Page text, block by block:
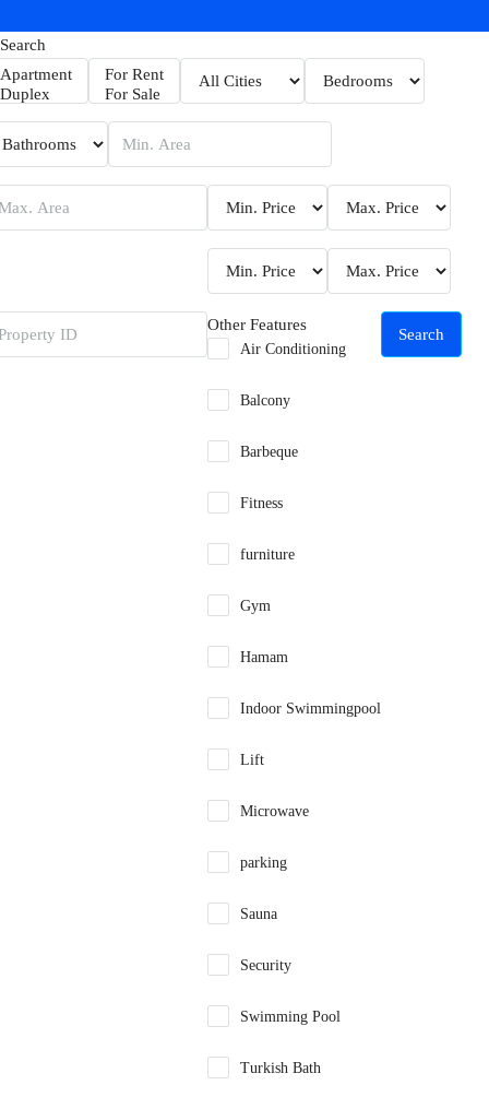
Search
Other Features
Air Conditioning
Balcony
Barbeque
Fitness
furniture
Gym
Hamam
Indoor Swimmingpool
Lift
Microwave
parking
Sauna
Security
Swimming Pool
Turkish Bath
Search